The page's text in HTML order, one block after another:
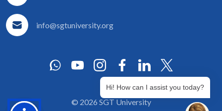
info@sgtuniversity.org
© 2026 SGT University
Hi! How can I assist you today?